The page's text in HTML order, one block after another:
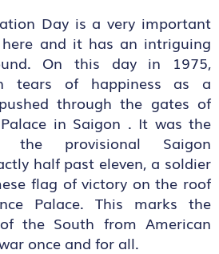
Day is a very important
and it has an intriguing
On this day in 1975,
tears of happiness as a
through the gates of
in Saigon . It was the
the provisional Saigon
half past eleven, a soldier
flag of victory on the roof
Palace. This marks the
the South from American
once and for all.